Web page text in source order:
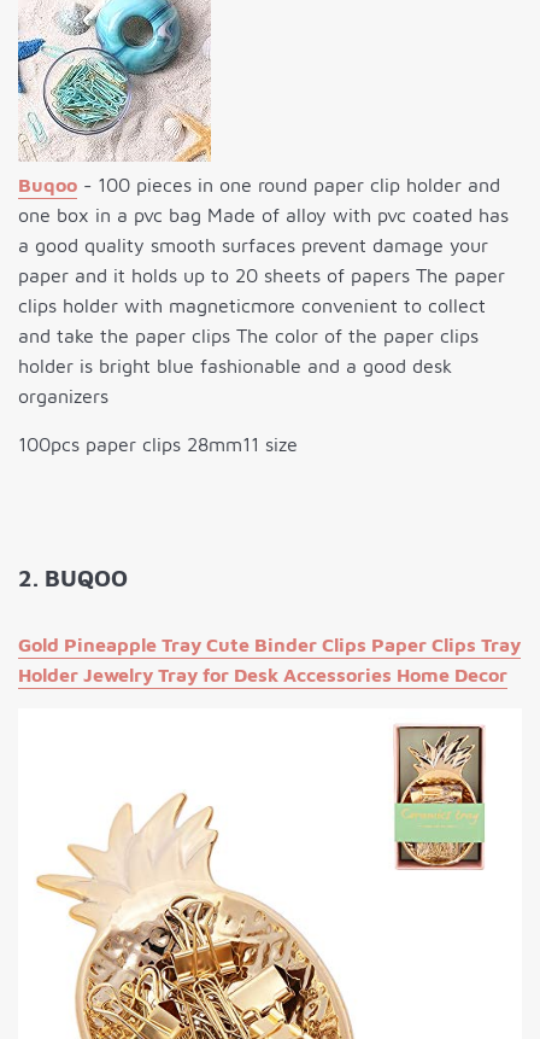
Buqoo - 100 pieces in one round paper clip holder and
one box in a pvc bag Made of alloy with pvc coated has
a good quality smooth surfaces prevent damage your
paper and it holds up to 20 sheets of papers The paper
clips holder with magneticmore convenient to collect
and take the paper clips The color of the paper clips
holder is bright blue fashionable and a good desk
organizers
100pcs paper clips 28mm11 size
2. BUQOO
Gold Pineapple Tray Cute Binder Clips Paper Clips Tray
Holder Jewelry Tray for Desk Accessories Home Decor